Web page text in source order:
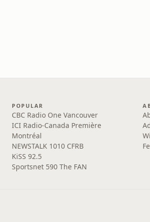
POPULAR
CBC Radio One Vancouver
ICI Radio-Canada Première
Montréal
NEWSTALK 1010 CFRB
KiSS 92.5
Sportsnet 590 The FAN